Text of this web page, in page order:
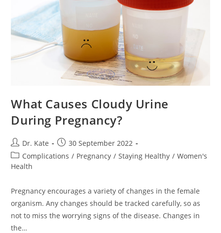
What Causes Cloudy Urine
During Pregnancy?
Post
author:
Dr. Kate
Post
published:
30 September 2022
Post
category:
Complications / Pregnancy / Staying Healthy / Women's
Health
Pregnancy encourages a variety of changes in the female
organism. Any changes should be tracked carefully, so as
not to miss the worrying signs of the disease. Changes in
the…